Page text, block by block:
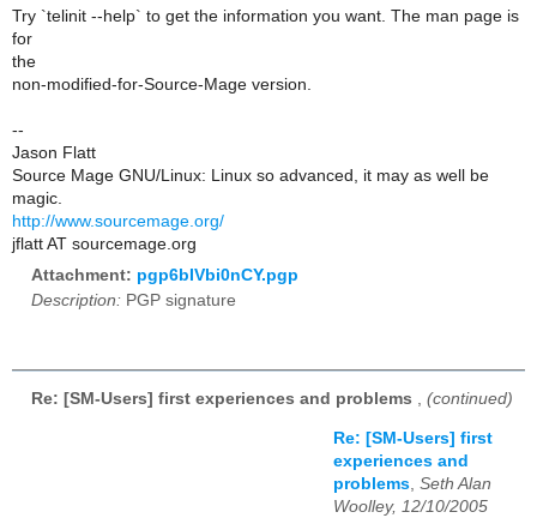
Try `telinit --help` to get the information you want. The man page is
for
the
non-modified-for-Source-Mage version.
--
Jason Flatt
Source Mage GNU/Linux: Linux so advanced, it may as well be
magic.
http://www.sourcemage.org/
jflatt AT sourcemage.org
Attachment: pgp6bIVbi0nCY.pgp
Description: PGP signature
Re: [SM-Users] first experiences and problems , (continued)
Re: [SM-Users] first
experiences and
problems Seth Alan
Woolley, 12/10/2005